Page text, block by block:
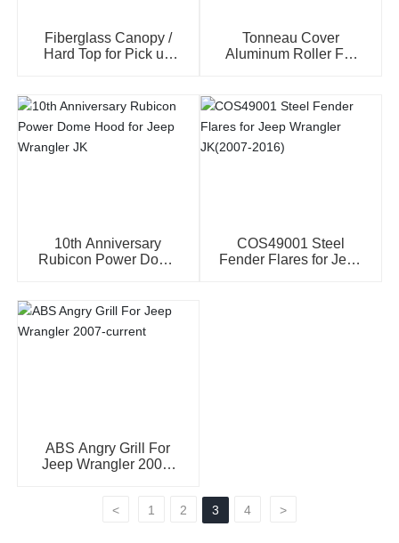
Fiberglass Canopy /
Hard Top for Pick up
Tonneau Cover
Aluminum Roller For
10th Anniversary
Rubicon Power Dome
COS49001 Steel
Fender Flares for Jeep
ABS Angry Grill For
Jeep Wrangler 2007-
< 1 2 3 4 >